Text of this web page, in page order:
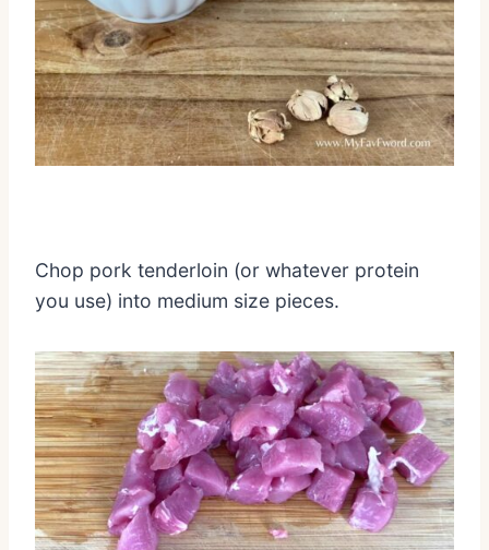
Chop pork tenderloin (or whatever protein
you use) into medium size pieces.